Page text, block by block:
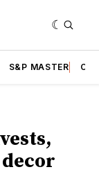
S&P MASTER